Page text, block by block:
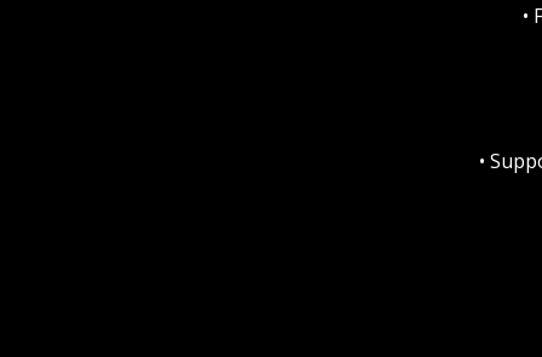
•
•